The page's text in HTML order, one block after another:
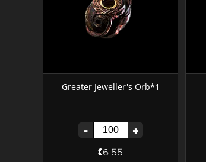
Greater Jeweller's Orb*1
- +
€6.55